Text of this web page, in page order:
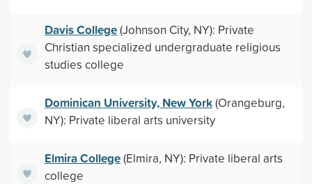
Davis College(Johnson City, NY): Private
Christian specialized undergraduate religious
studies college
Dominican University, New York(Orangeburg,
NY): Private liberal arts university
Elmira College(Elmira, NY): Private liberal arts
college